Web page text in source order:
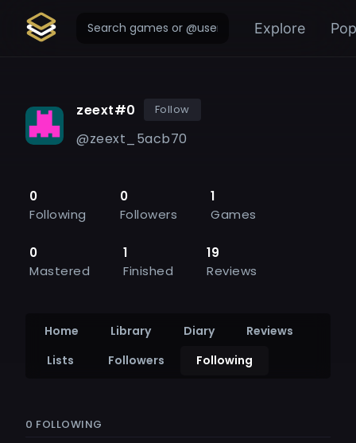
Explore
zeext#0 Follow
@zeext_5acb70
0
Following
0
Followers
1
Games
0
Mastered
1
Finished
19
Reviews
Home Library Diary
Reviews
Lists
Followers Following
0 FOLLOWING